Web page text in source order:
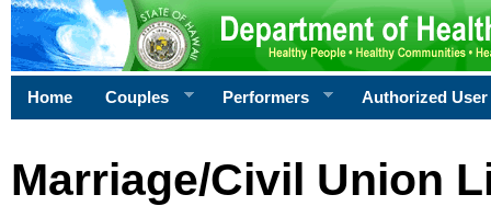
Home Couples Performers Authorized User
Marriage/Civil Union